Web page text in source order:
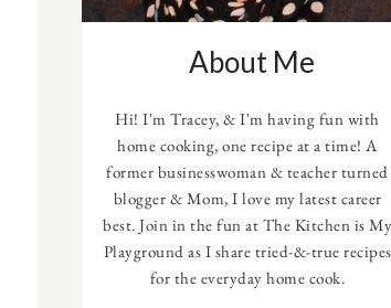
About Me
Hi! I'm Tracey, & I'm having fun with
home cooking, one recipe at a time! A
former businesswoman & teacher turned
blogger & Mom, I love my latest career
best. Join in the fun at The Kitchen is My
Playground as I share tried-&-true recipes
for the everyday home cook.